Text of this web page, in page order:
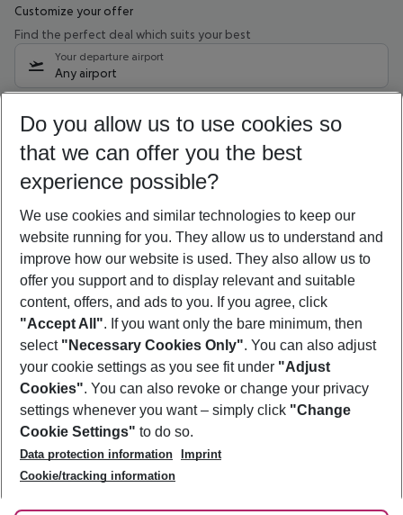
Customize your offer
Find the perfect deal which suits your best
Your departure airport
Any airport
12/08/26–10/08/27 5-8 nights
Who will travel
2 adults No children
Show more filter
Footer
Footer navigation
About Us
Best Price Guarantee
Change Cookie Settings
Cookie Policy
Facts
Service & Help
Accessible Travel
Check-in
Follow Us
Do you allow us to use cookies so
that we can offer you the best
experience possible?
We use cookies and similar technologies to keep our
website running for you. They allow us to understand and
improve how our website is used. They also allow us to
offer you support and to display relevant and suitable
content, offers, and ads to you. If you agree, click
"Accept All". If you want only the bare minimum, then
select "Necessary Cookies Only". You can also adjust
your cookie settings as you see fit under "Adjust
Cookies". You can also revoke or change your privacy
settings whenever you want – simply click "Change
Cookie Settings" to do so.
Data protection information
Imprint
Cookie/tracking information